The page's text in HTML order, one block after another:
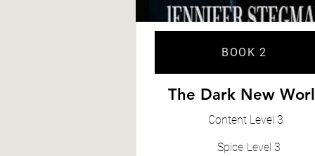
BOOK 2
The Dark New
Content Level 3
Spice Level 3